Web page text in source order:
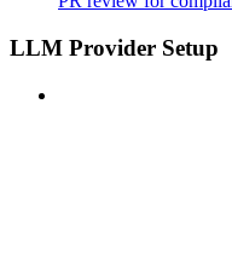
LLM Provider Setup